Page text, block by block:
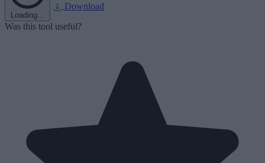
Loading...
Download
Was this tool useful?